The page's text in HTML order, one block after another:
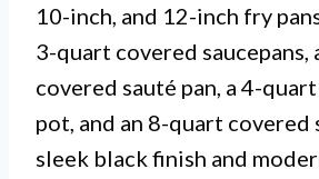
10-inch, and 12-inch fry
3-quart covered saucepans,
covered sauté pan, a 4-
pot, and an 8-quart covered
sleek black finish and